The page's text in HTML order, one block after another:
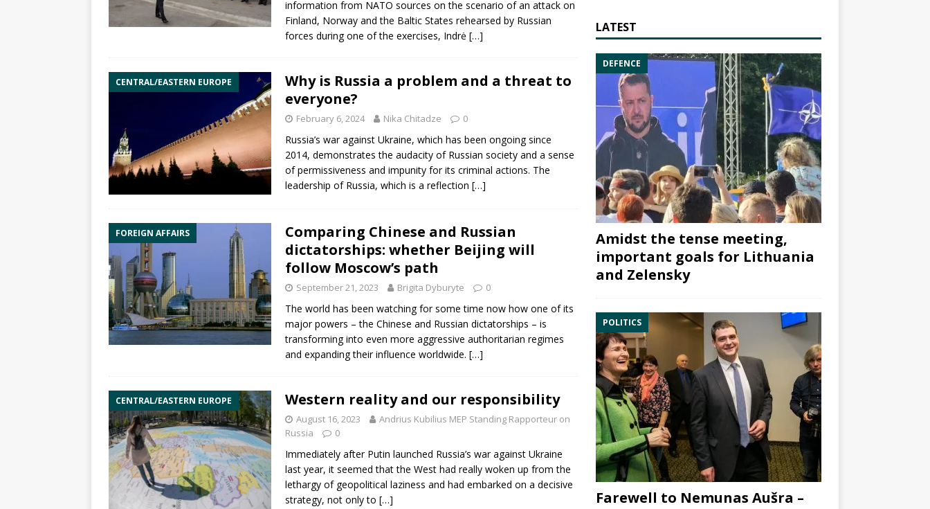
information from NATO sources on the scenario of an attack on
Finland, Norway and the Baltic States rehearsed by Russian
forces during one of the exercises, Indrė […]
CENTRAL/EASTERN EUROPE
Why is Russia a problem and a threat to
everyone?
February 6, 2024 Nika Chitadze 0
Russia’s war against Ukraine, which has been ongoing since
2014, demonstrates the audacity of Russian society and a sense
of permissiveness and impunity for its criminal actions. The
leadership of Russia, which is a reflection […]
FOREIGN AFFAIRS
Comparing Chinese and Russian
dictatorships: whether Beijing will
follow Moscow’s path
September 21, 2023 Brigita Dyburyte 0
The world has been watching for some time now how one of its
major powers – the Chinese and Russian dictatorships – is
transforming into even more aggressive authoritarian regimes
and expanding their influence worldwide. […]
CENTRAL/EASTERN EUROPE Western reality and our responsibility
August 16, 2023
Andrius Kubilius MEP Standing Rapporteur on
Russia
0
Immediately after Putin launched Russia’s war against Ukraine
last year, it seemed that the West had really woken up from the
lethargy of geopolitical laziness and had embarked on a decisive
strategy, not only to […]
LATEST
DEFENCE
Amidst the tense meeting,
important goals for Lithuania
and Zelensky
POLITICS
Farewell to Nemunas Aušra –